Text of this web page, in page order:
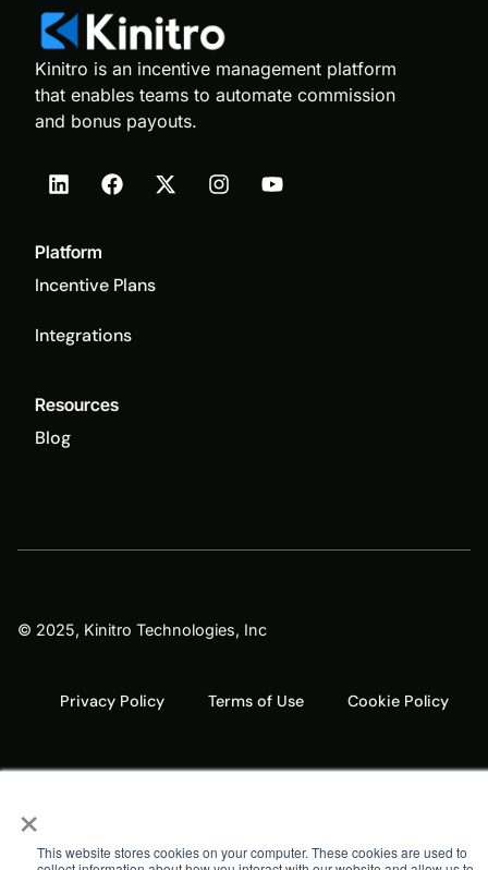
×
This website stores cookies on your computer. These cookies are used to
Kinitro is an incentive management platform
that enables teams to automate commission
and bonus payouts.
Platform
Incentive Plans
Integrations
Resources
Blog
© 2025, Kinitro Technologies, Inc
Privacy Policy Terms of Use Cookie Policy